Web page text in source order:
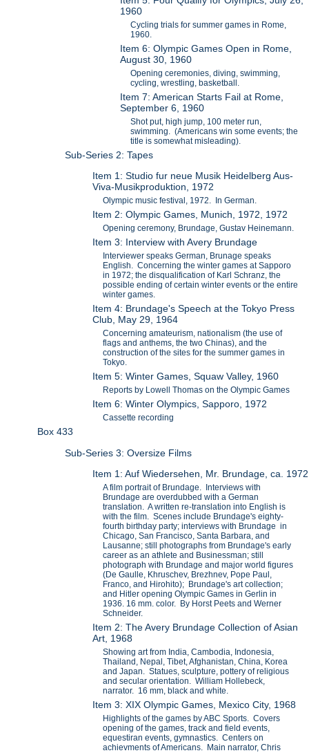
1960
Cycling trials for summer games in Rome,
1960.
Item 6: Olympic Games Open in Rome,
August 30, 1960
Opening ceremonies, diving, swimming,
cycling, wrestling, basketball.
Item 7: American Starts Fail at Rome,
September 6, 1960
Shot put, high jump, 100 meter run,
swimming. (Americans win some events; the
title is somewhat misleading).
Sub-Series 2: Tapes
Item 1: Studio fur neue Musik Heidelberg Aus-
Viva-Musikproduktion, 1972
Olympic music festival, 1972. In German.
Item 2: Olympic Games, Munich, 1972, 1972
Opening ceremony, Brundage, Gustav Heinemann.
Item 3: Interview with Avery Brundage
Interviewer speaks German, Brunage speaks
English. Concerning the winter games at Sapporo
in 1972; the disqualification of Karl Schranz, the
possible ending of certain winter events or the entire
winter games.
Item 4: Brundage's Speech at the Tokyo Press
Club, May 29, 1964
Concerning amateurism, nationalism (the use of
flags and anthems, the two Chinas), and the
construction of the sites for the summer games in
Tokyo.
Item 5: Winter Games, Squaw Valley, 1960
Reports by Lowell Thomas on the Olympic Games
Item 6: Winter Olympics, Sapporo, 1972
Cassette recording
Box 433
Sub-Series 3: Oversize Films
Item 1: Auf Wiedersehen, Mr. Brundage, ca. 1972
A film portrait of Brundage. Interviews with
Brundage are overdubbed with a German
translation. A written re-translation into English is
with the film. Scenes include Brundage's eighty-
fourth birthday party; interviews with Brundage in
Chicago, San Francisco, Santa Barbara, and
Lausanne; still photographs from Brundage's early
career as an athlete and Businessman; still
photograph with Brundage and major world figures
(De Gaulle, Khruschev, Brezhnev, Pope Paul,
Franco, and Hirohito); Brundage's art collection;
and Hitler opening Olympic Games in Gerlin in
1936. 16 mm. color. By Horst Peets and Werner
Schneider.
Item 2: The Avery Brundage Collection of Asian
Art, 1968
Showing art from India, Cambodia, Indonesia,
Thailand, Nepal, Tibet, Afghanistan, China, Korea
and Japan. Statues, sculpture, pottery of religious
and secular orientation. William Hollebeck,
narrator. 16 mm, black and white.
Item 3: XIX Olympic Games, Mexico City, 1968
Highlights of the games by ABC Sports. Covers
opening of the games, track and field events,
equestiran events, gymnastics. Centers on
achievments of Americans. Main narrator, Chris